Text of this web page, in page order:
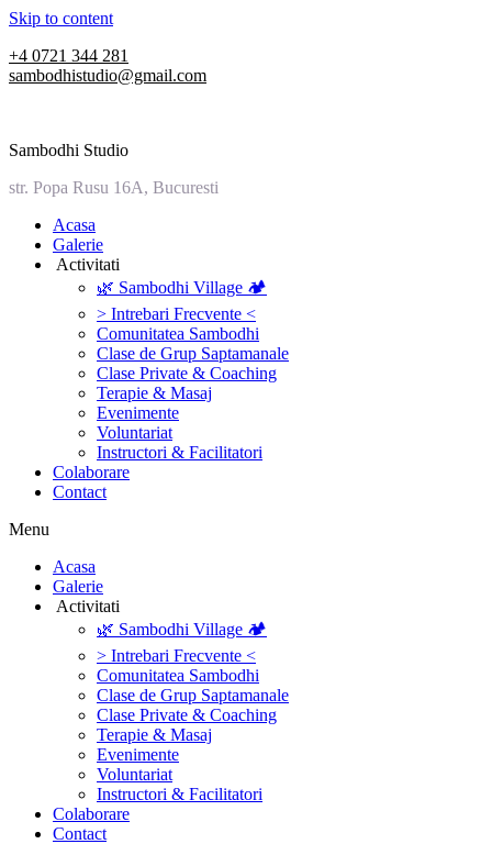
Skip to content
+4 0721 344 281
sambodhistudio@gmail.com
Sambodhi Studio
str. Popa Rusu 16A, Bucuresti
‎Acasa
Galerie
‎ ‎Activitati‎
🌿 Sambodhi Village 🏕️
> Intrebari Frecvente <
Comunitatea Sambodhi
Clase de Grup Saptamanale
Clase Private & Coaching
Terapie & Masaj
‎Evenimente
Voluntariat
‏‏‎Instructori & Facilitatori
Colaborare
Contact
Menu
‎Acasa
Galerie
‎ ‎Activitati‎
🌿 Sambodhi Village 🏕️
> Intrebari Frecvente <
Comunitatea Sambodhi
Clase de Grup Saptamanale
Clase Private & Coaching
Terapie & Masaj
‎Evenimente
Voluntariat
‏‏‎Instructori & Facilitatori
Colaborare
Contact